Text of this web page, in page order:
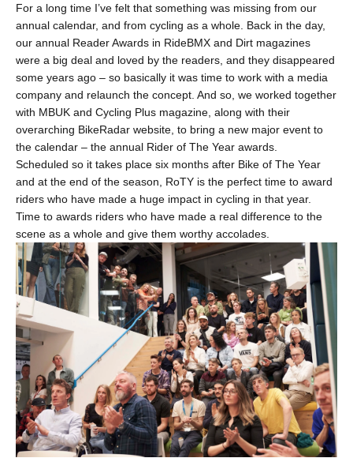
For a long time I’ve felt that something was missing from our
annual calendar, and from cycling as a whole. Back in the day,
our annual Reader Awards in RideBMX and Dirt magazines
were a big deal and loved by the readers, and they disappeared
some years ago – so basically it was time to work with a media
company and relaunch the concept. And so, we worked together
with MBUK and Cycling Plus magazine, along with their
overarching BikeRadar website, to bring a new major event to
the calendar – the annual Rider of The Year awards.
Scheduled so it takes place six months after Bike of The Year
and at the end of the season, RoTY is the perfect time to award
riders who have made a huge impact in cycling in that year.
Time to awards riders who have made a real difference to the
scene as a whole and give them worthy accolades.